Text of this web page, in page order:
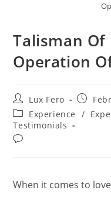
Talisman Of
Operation
Post
author:
Lux Fero
Post
Post
category:
Experience /
Testimonials
Post
When it comes to